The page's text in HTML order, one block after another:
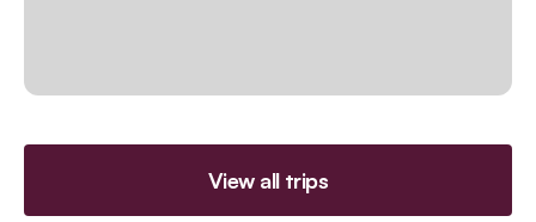
View all trips